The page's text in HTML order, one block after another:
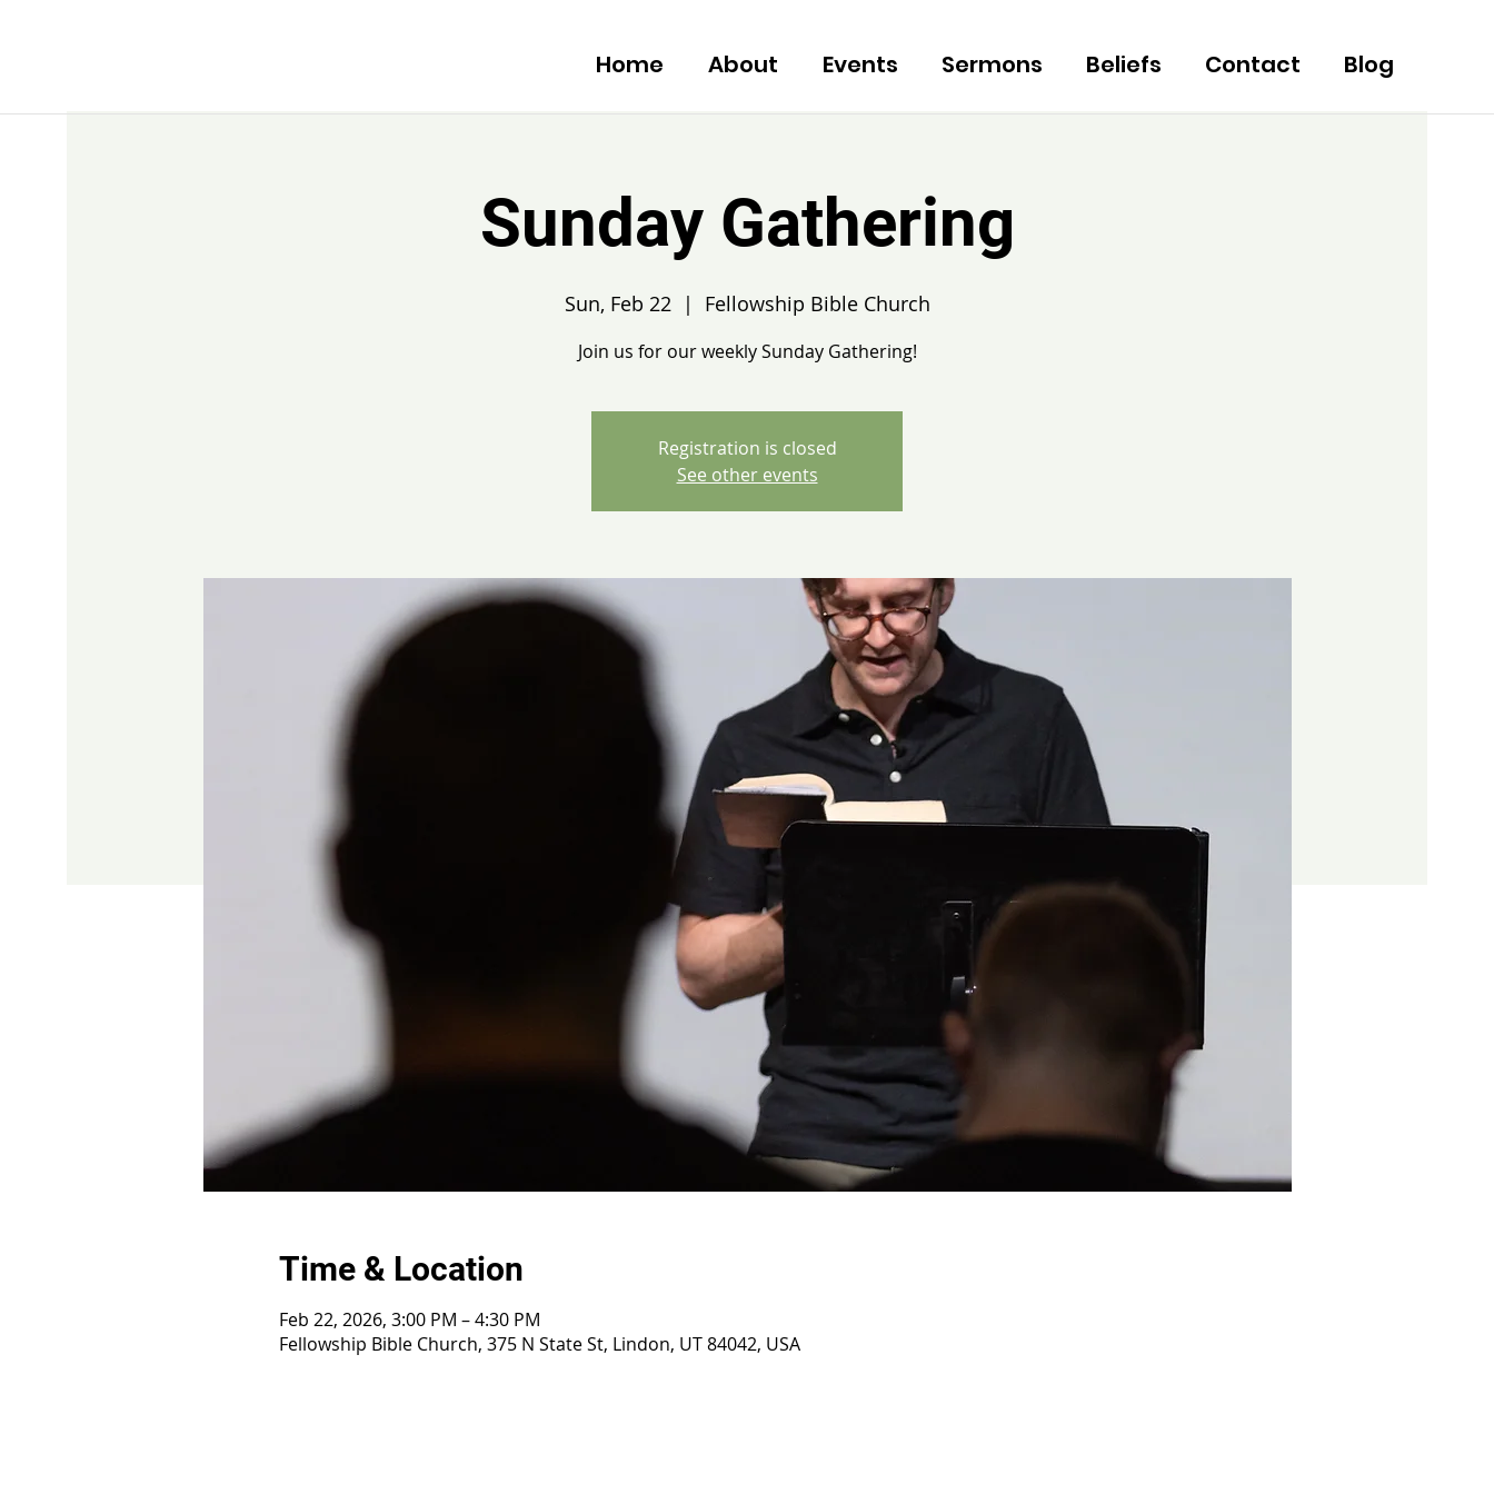
Home About Events Sermons Beliefs Contact Blog
Sunday Gathering
Sun, Feb 22
  |
Fellowship Bible Church
Join us for our weekly Sunday Gathering!
Registration is closed
See other events
Time & Location
Feb 22, 2026, 3:00 PM – 4:30 PM
Fellowship Bible Church, 375 N State St, Lindon, UT 84042, USA